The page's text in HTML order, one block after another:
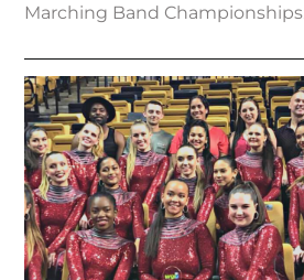
Marching Band Championships.